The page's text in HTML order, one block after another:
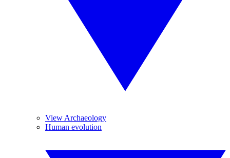
View Archaeology
Human evolution